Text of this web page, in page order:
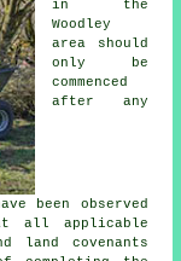
in the
Woodley
area should
only be
commenced
after any
been observed
all applicable
land covenants